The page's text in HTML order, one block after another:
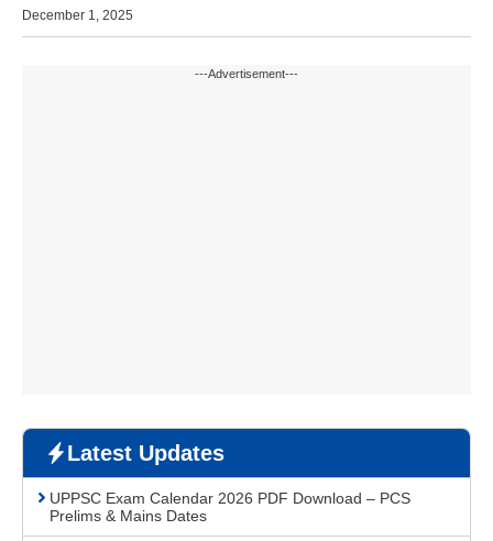
December 1, 2025
---Advertisement---
Latest Updates
UPPSC Exam Calendar 2026 PDF Download – PCS
Prelims & Mains Dates